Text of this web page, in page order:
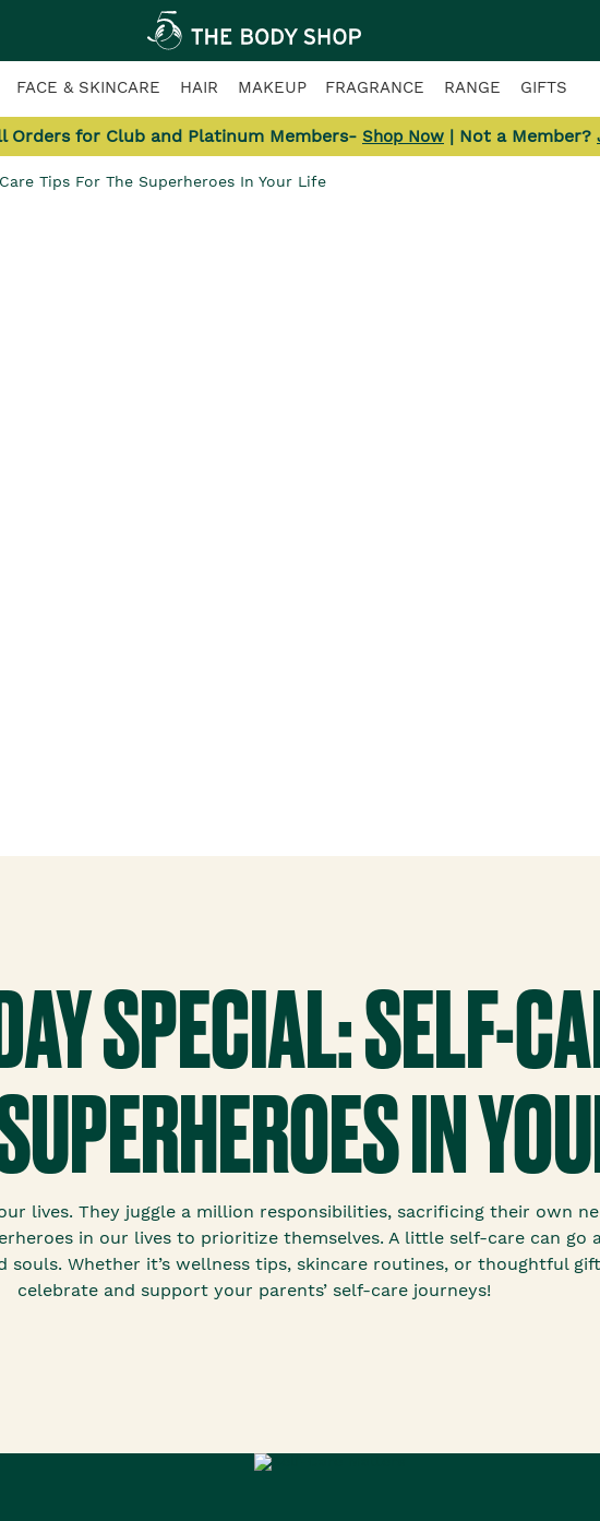
FACE & SKINCARE HAIR MAKEUP FRAGRANCE RANGE GIFTS
Orders for Club and Platinum Members- Shop Now | Not a Member?
Tips For The Superheroes In Your Life
SPECIAL: SELF-
IN
lives. They juggle a million responsibilities, sacrificing their own
in our lives to prioritize themselves. A little self-care can go
souls. Whether it’s wellness tips, skincare routines, or thoughtful
celebrate and support your parents’ self-care journeys!